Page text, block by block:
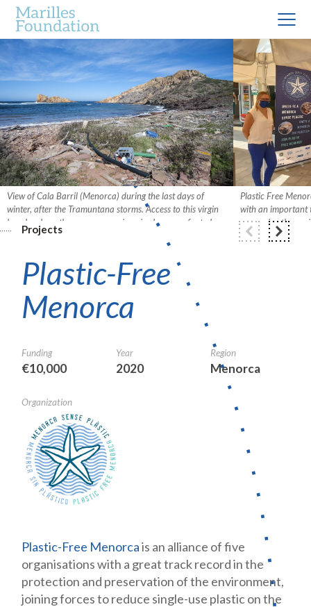
View of Cala Barril (Menorca) during the last days of
winter, after the Tramuntana storms. Access to this virgin
beach, where there are no services, is always on foot along
the Cavalls path, so the influx of bathers is minimal. Photo:
Plastic Free
with an important
preserving the
join forces this
Projects
Plastic-Free
Menorca
Funding
€10,000
Year
2020
Region
Menorca
Organization
Plastic-Free Menorcais an alliance of five
organisations with a great track record in the
protection and preservation of the environment,
joining forces to reduce single-use plastic on the